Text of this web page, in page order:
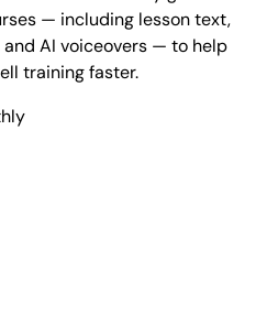
— including lesson text,
and AI voiceovers — to help
training faster.